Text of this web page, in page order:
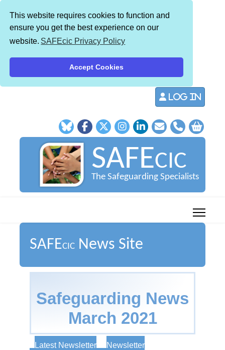
This website requires cookies to function and
ensure you get the best experience on our
website. SAFEcic Privacy Policy
Accept Cookies
Log in
SAFECIC
The Safeguarding Specialists
SAFECIC News Site
Safeguarding News
March 2021
Latest Newsletter
Newsletter